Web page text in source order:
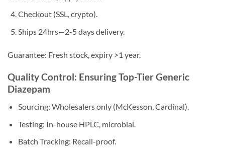
Checkout (SSL, crypto).
Ships 24hrs—2-5 days delivery.
Guarantee: Fresh stock, expiry >1 year.
Quality Control: Ensuring Top-Tier Generic
Diazepam
Sourcing: Wholesalers only (McKesson, Cardinal).
Testing: In-house HPLC, microbial.
Batch Tracking: Recall-proof.